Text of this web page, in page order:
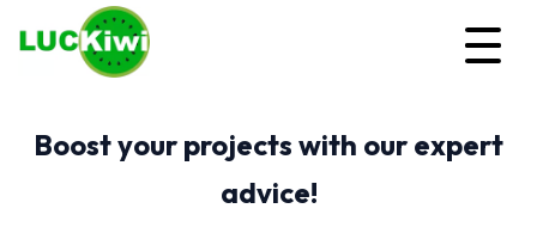
Boost your projects with our expert
advice!